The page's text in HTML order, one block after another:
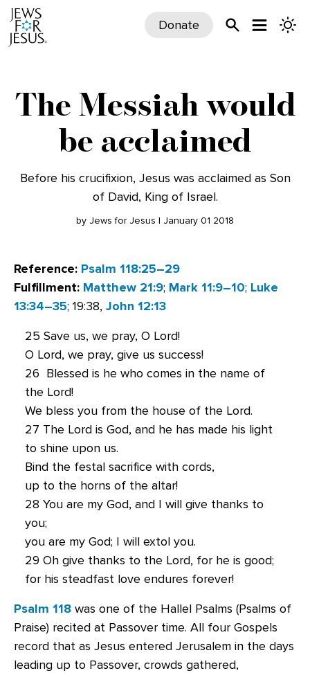
Donate
The Messiah would
be acclaimed
Before his crucifixion, Jesus was acclaimed as Son
of David, King of Israel.
by Jews for Jesus | January 01 2018
Reference: Psalm 118:25–29
Fulfillment: Matthew 21:9; Mark 11:9–10; Luke
13:34–35; 19:38, John 12:13
25 Save us, we pray, O Lord!
O Lord, we pray, give us success!
26 Blessed is he who comes in the name of
the Lord!
We bless you from the house of the Lord.
27 The Lord is God, and he has made his light
to shine upon us.
Bind the festal sacrifice with cords,
up to the horns of the altar!
28 You are my God, and I will give thanks to
you;
you are my God; I will extol you.
29 Oh give thanks to the Lord, for he is good;
for his steadfast love endures forever!
Psalm 118 was one of the Hallel Psalms (Psalms of
Praise) recited at Passover time. All four Gospels
record that as Jesus entered Jerusalem in the days
leading up to Passover, crowds gathered,